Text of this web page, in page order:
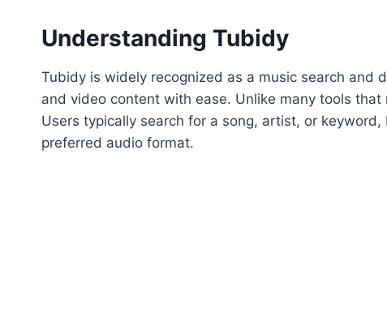
Understanding Tubidy
Tubidy is widely recognized as a music search
and video content with ease. Unlike many tools that
Users typically search for a song, artist, or
preferred audio format.